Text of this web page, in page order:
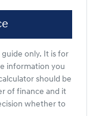
guide only. It is for
information you
should be
of finance and it
whether to